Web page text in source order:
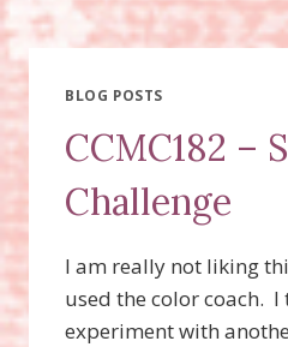
CHALLENGE
TAKE
BLOG POSTS
CCMC182 –
Challenge
I am really not liking
used the color coach.
experiment with